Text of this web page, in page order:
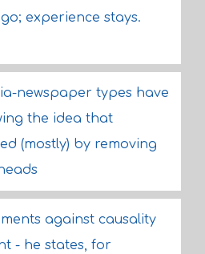
experience stays.
newspaper types have
the idea that
(mostly) by removing
against causality
- he states, for